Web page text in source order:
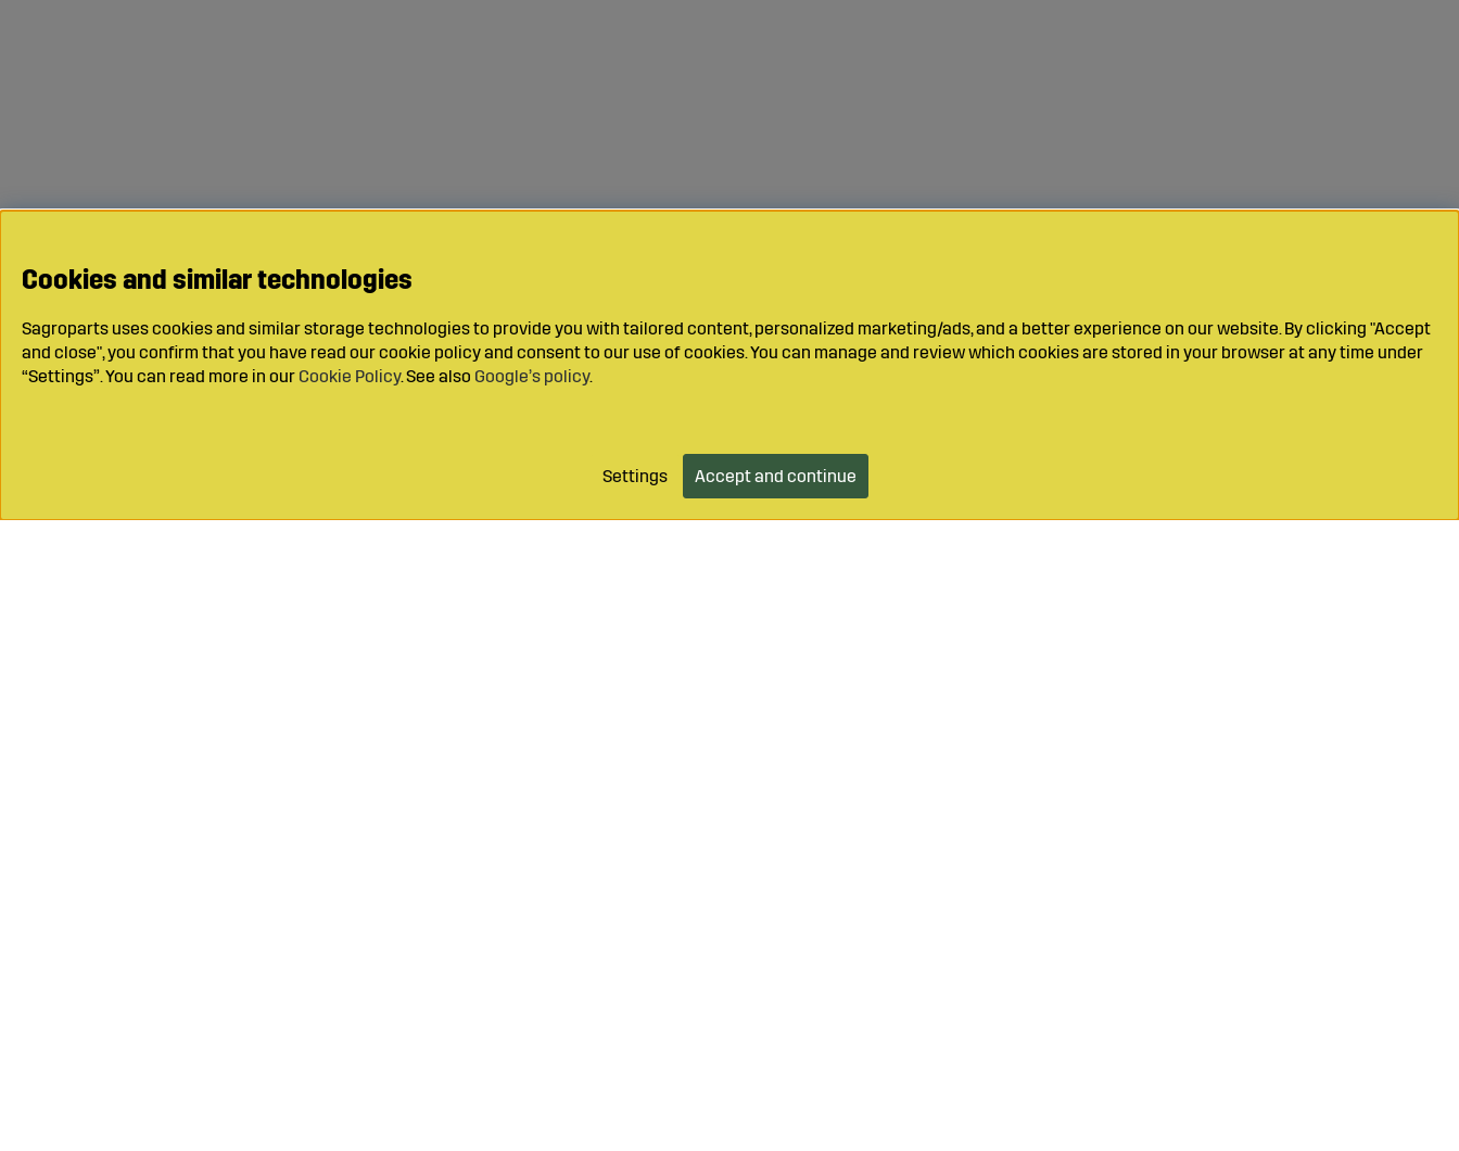
Cookies and similar technologies
Sagroparts uses cookies and similar storage technologies to provide you with tailored content, personalized marketing/ads, and a better experience on our website. By clicking "Accept
and close", you confirm that you have read our cookie policy and consent to our use of cookies. You can manage and review which cookies are stored in your browser at any time under
“Settings”. You can read more in our Cookie Policy. See also Google’s policy.
Settings Accept and continue